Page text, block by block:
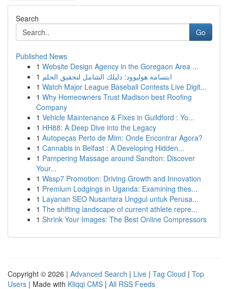
Search
Go
Published News
1 Website Design Agency in the Goregaon Area ...
1 ابتسامة هوليوود: دليلك الشامل لتحقيق الحلم
1 Watch Major League Baseball Contests Live Digit...
1 Why Homeowners Trust Madison best Roofing
Company
1 Vehicle Maintenance & Fixes in Guildford : Yo...
1 HH88: A Deep Dive into the Legacy
1 Autopeças Perto de Mim: Onde Encontrar Agora?
1 Cannabis in Belfast : A Developing Hidden...
1 Pampering Massage around Sandton: Discover
Your...
1 Wasp7 Promotion: Driving Growth and Innovation
1 Premium Lodgings in Uganda: Examining thes...
1 Layanan SEO Nusantara Unggul untuk Perusa...
1 The shifting landscape of current athlete repre...
1 Shrink Your Images: The Best Online Compressors
Copyright © 2026 | Advanced Search | Live | Tag Cloud | Top
Users | Made with Kliqqi CMS | All RSS Feeds